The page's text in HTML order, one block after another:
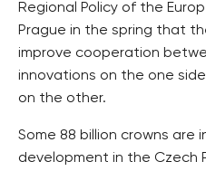
Regional Policy of the
Prague in the spring that
improve cooperation
innovations on the one
on the other.
Some 88 billion crowns are
development in the Czech